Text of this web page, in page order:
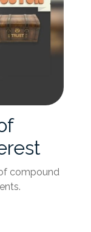
compound